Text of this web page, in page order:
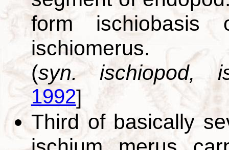
form
ischiomerus.
(syn. ischiopod,
1992]
Third of basically